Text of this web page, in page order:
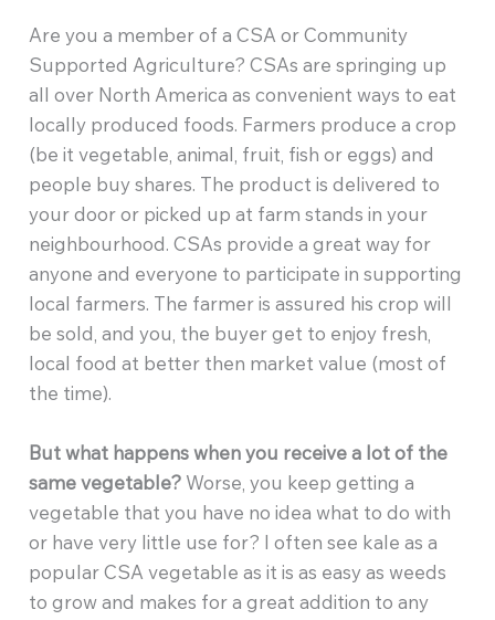
Are you a member of a CSA or Community
Supported Agriculture? CSAs are springing up
all over North America as convenient ways to eat
locally produced foods. Farmers produce a crop
(be it vegetable, animal, fruit, fish or eggs) and
people buy shares. The product is delivered to
your door or picked up at farm stands in your
neighbourhood. CSAs provide a great way for
anyone and everyone to participate in supporting
local farmers. The farmer is assured his crop will
be sold, and you, the buyer get to enjoy fresh,
local food at better then market value (most of
the time).
But what happens when you receive a lot of the
same vegetable? Worse, you keep getting a
vegetable that you have no idea what to do with
or have very little use for? I often see kale as a
popular CSA vegetable as it is as easy as weeds
to grow and makes for a great addition to any